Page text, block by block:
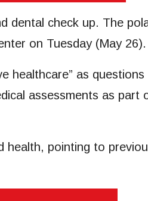
check up. The
on Tuesday (May 26).
healthcare” as
assessments as part
health, pointing to